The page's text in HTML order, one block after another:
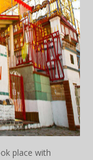
place with